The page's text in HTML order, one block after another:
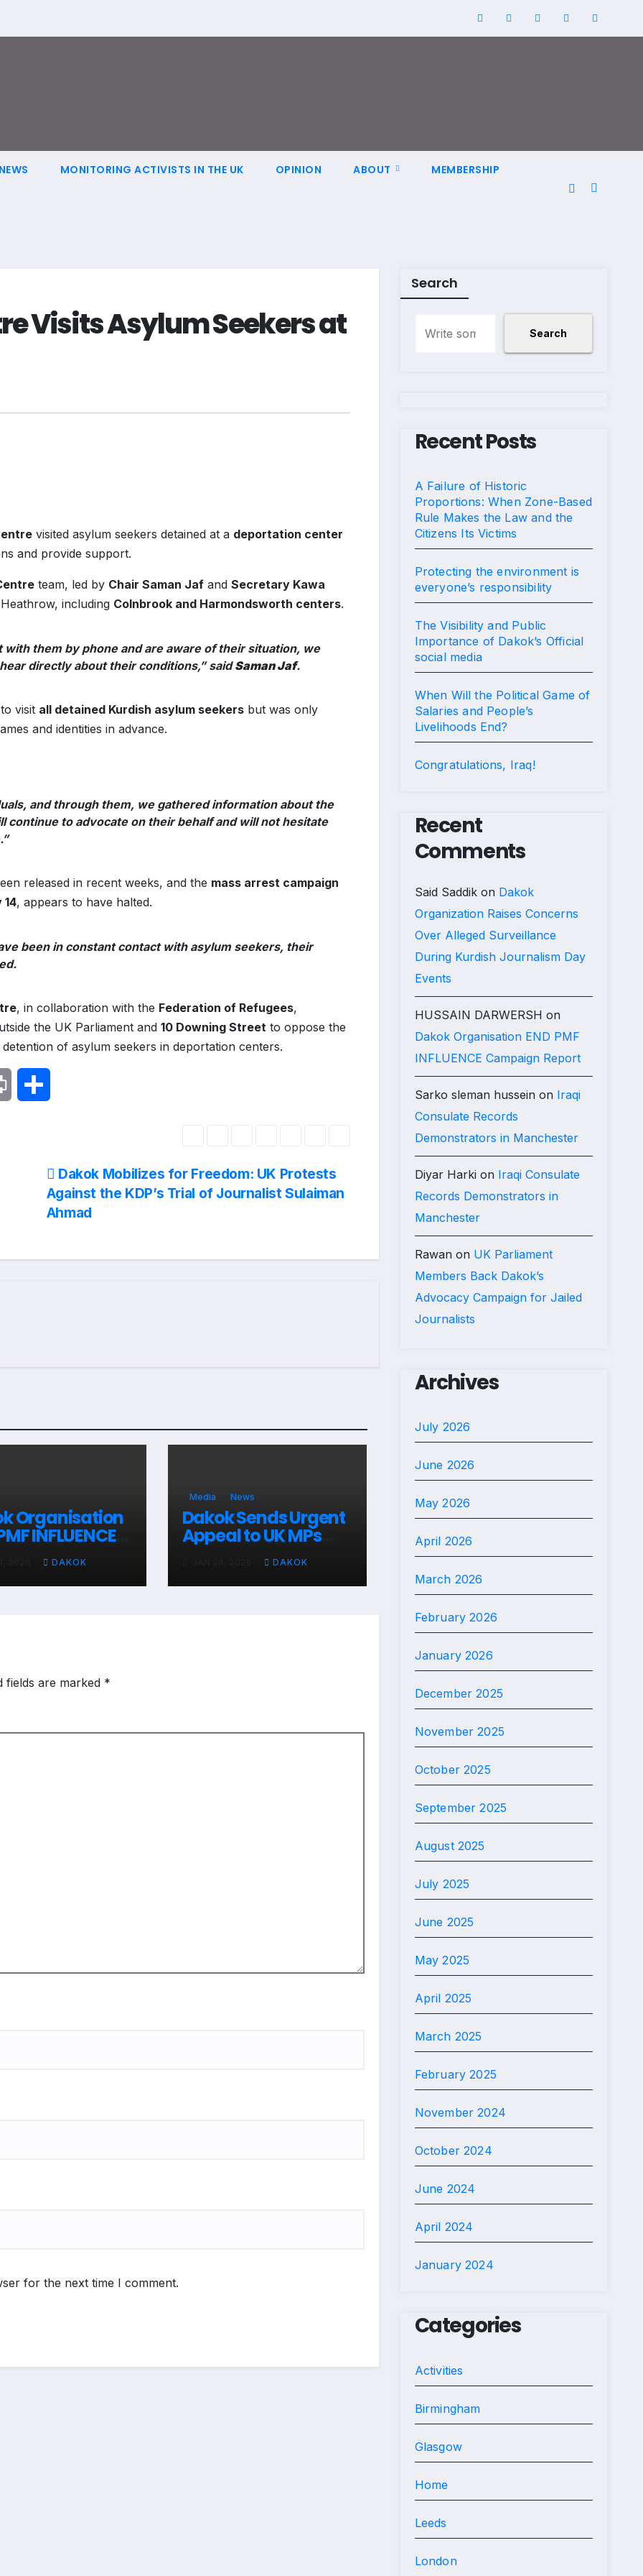
NEWS MONITORING ACTIVISTS IN THE UK OPINION ABOUT MEMBERSHIP
Visits Asylum Seekers at
visited asylum seekers detained at a deportation center
and provide support.
team, led by Chair Saman Jaf and Secretary Kawa
including Colnbrook and Harmondsworth centers.
with them by phone and are aware of their situation, we
directly about their conditions,” saidSaman Jaf.
visit all detained Kurdish asylum seekers but was only
and identities in advance.
and through them, we gathered information about the
continue to advocate on their behalf and will not hesitate
released in recent weeks, and the mass arrest campaign
14, appears to have halted.
been in constant contact with asylum seekers, their
, in collaboration with the Federation of Refugees,
the UK Parliament and 10 Downing Street to oppose the
of asylum seekers in deportation centers.
e
Dakok Mobilizes for Freedom: UK Protests
Against the KDP’s Trial of Journalist Sulaiman
Ahmad
Organisation
INFLUENCE
Report
DAKOK
Media News
Dakok Sends Urgent
Appeal to UK MPs
Over Kurdish Crisis in
Syria DAKOK
fields are marked *
for the next time I comment.
Search
Search
Recent Posts
A Failure of Historic
Proportions: When Zone-Based
Rule Makes the Law and the
Citizens Its Victims
Protecting the environment is
everyone’s responsibility
The Visibility and Public
Importance of Dakok’s Official
social media
When Will the Political Game of
Salaries and People’s
Livelihoods End?
Congratulations, Iraq!
Recent
Comments
Said Saddikon Dakok
Organization Raises Concerns
Over Alleged Surveillance
During Kurdish Journalism Day
Events
HUSSAIN DARWERSH on
Dakok Organisation END PMF
INFLUENCE Campaign Report
Sarko sleman husseinon Iraqi
Consulate Records
Demonstrators in Manchester
Diyar Harkion Iraqi Consulate
Records Demonstrators in
Manchester
Rawanon UK Parliament
Members Back Dakok’s
Advocacy Campaign for Jailed
Journalists
Archives
July 2026
June 2026
May 2026
April 2026
March 2026
February 2026
January 2026
December 2025
November 2025
October 2025
September 2025
August 2025
July 2025
June 2025
May 2025
April 2025
March 2025
February 2025
November 2024
October 2024
June 2024
April 2024
January 2024
Categories
Activities
Birmingham
Glasgow
Home
Leeds
London